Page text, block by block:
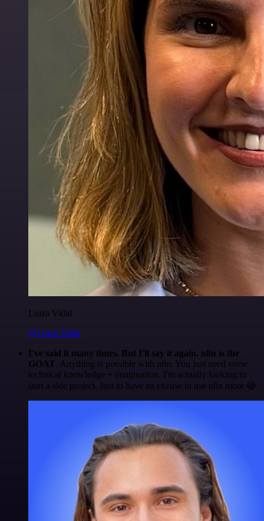
Luiza Vidal
@Luiza Vidal
I've said it many times. But I'll say it again. n8n is the
GOAT. Anything is possible with n8n. You just need some
technical knowledge + imagination. I'm actually looking to
start a side project. Just to have an excuse to use n8n more 😅